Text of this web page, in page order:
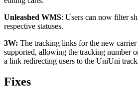
Unleashed WMS: Users can now filter
respective statuses.
3W: The tracking links for the new carrier
supported, allowing the tracking number
a link redirecting users to the UniUni
Fixes